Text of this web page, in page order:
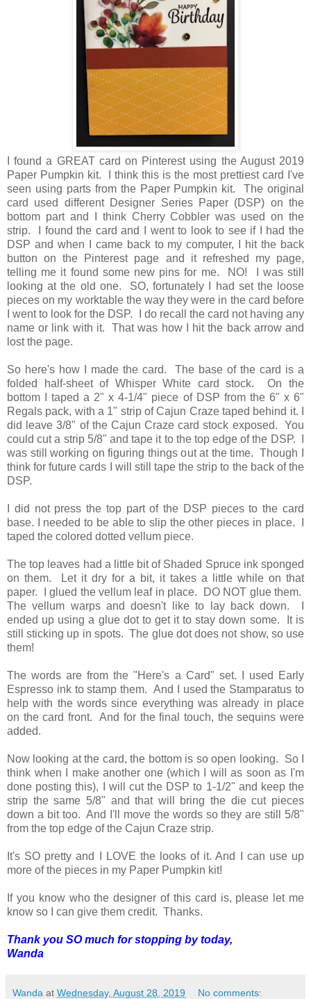
I found a GREAT card on Pinterest using the August 2019
Paper Pumpkin kit. I think this is the most prettiest card I've
seen using parts from the Paper Pumpkin kit. The original
card used different Designer Series Paper (DSP) on the
bottom part and I think Cherry Cobbler was used on the
strip. I found the card and I went to look to see if I had the
DSP and when I came back to my computer, I hit the back
button on the Pinterest page and it refreshed my page,
telling me it found some new pins for me. NO! I was still
looking at the old one. SO, fortunately I had set the loose
pieces on my worktable the way they were in the card before
I went to look for the DSP. I do recall the card not having any
name or link with it. That was how I hit the back arrow and
lost the page.
So here's how I made the card. The base of the card is a
folded half-sheet of Whisper White card stock. On the
bottom I taped a 2" x 4-1/4" piece of DSP from the 6" x 6"
Regals pack, with a 1" strip of Cajun Craze taped behind it. I
did leave 3/8" of the Cajun Craze card stock exposed. You
could cut a strip 5/8" and tape it to the top edge of the DSP. I
was still working on figuring things out at the time. Though I
think for future cards I will still tape the strip to the back of the
DSP.
I did not press the top part of the DSP pieces to the card
base. I needed to be able to slip the other pieces in place. I
taped the colored dotted vellum piece.
The top leaves had a little bit of Shaded Spruce ink sponged
on them. Let it dry for a bit, it takes a little while on that
paper. I glued the vellum leaf in place. DO NOT glue them.
The vellum warps and doesn't like to lay back down. I
ended up using a glue dot to get it to stay down some. It is
still sticking up in spots. The glue dot does not show, so use
them!
The words are from the "Here's a Card" set. I used Early
Espresso ink to stamp them. And I used the Stamparatus to
help with the words since everything was already in place
on the card front. And for the final touch, the sequins were
added.
Now looking at the card, the bottom is so open looking. So I
think when I make another one (which I will as soon as I'm
done posting this), I will cut the DSP to 1-1/2" and keep the
strip the same 5/8" and that will bring the die cut pieces
down a bit too. And I'll move the words so they are still 5/8"
from the top edge of the Cajun Craze strip.
It's SO pretty and I LOVE the looks of it. And I can use up
more of the pieces in my Paper Pumpkin kit!
If you know who the designer of this card is, please let me
know so I can give them credit. Thanks.
Thank you SO much for stopping by today,
Wanda
Wanda at Wednesday, August 28, 2019 No comments: